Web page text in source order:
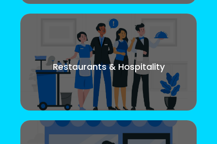
Restaurants & Hospitality